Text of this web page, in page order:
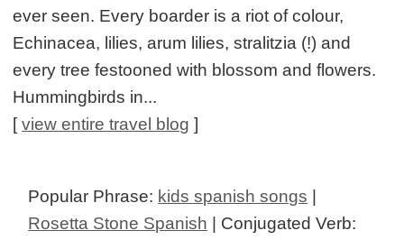
ever seen. Every boarder is a riot of colour,
Echinacea, lilies, arum lilies, stralitzia (!) and
every tree festooned with blossom and flowers.
Hummingbirds in...
[view entire travel blog ]
Popular Phrase: kids spanish songs
Rosetta Stone Spanish | Conjugated Verb: